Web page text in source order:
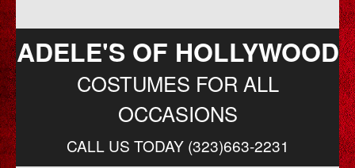
ADELE'S OF HOLLYWOOD
COSTUMES FOR ALL
OCCASIONS
CALL US TODAY (323)663-2231